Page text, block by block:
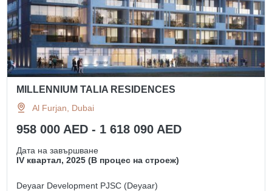
MILLENNIUM TALIA RESIDENCES
Al Furjan, Dubai
958 000 AED - 1 618 090 AED
Дата на завършване
IV квартал, 2025 (В процес на строеж)
Deyaar Development PJSC (Deyaar)